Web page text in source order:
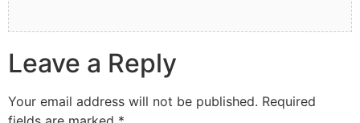
Leave a Reply
Your email address will not be published. Required